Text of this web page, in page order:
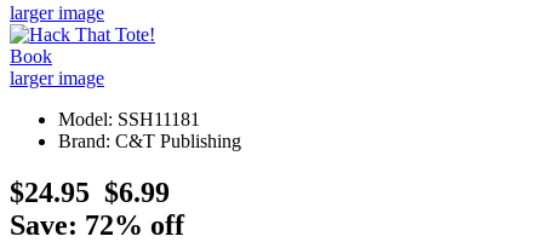
larger image
larger image
Model: SSH11181
Brand: C&T Publishing
$24.95 $6.99
Save: 72% off